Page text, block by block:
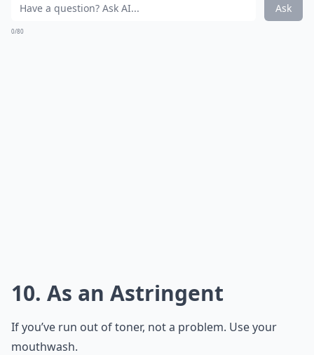
Ask
0/80
10. As an Astringent
If you’ve run out of toner, not a problem. Use your
mouthwash.